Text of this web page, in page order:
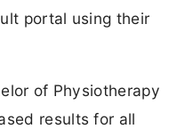
portal using their
of Physiotherapy
results for all